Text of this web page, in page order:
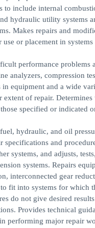
to include internal
hydraulic utility systems
Makes repairs and
or placement in
performance problems
analyzers, compression
in equipment and a wide
of repair. Determines
specified or indicated
hydraulic, and oil
specifications and
systems, and adjusts,
systems. Repairs
interconnected gear
fit into systems for which
do not give desired
Provides technical
performing major repair